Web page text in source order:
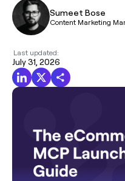
Sumeet Bose
Content Marketing
Last updated:
July 31, 2026